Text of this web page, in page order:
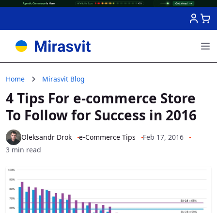
Home Mirasvit Blog
4 Tips For e-сommerce Store
To Follow for Success in 2016
Oleksandr Drok e-Commerce Tips
Feb 17, 2016
3 min read